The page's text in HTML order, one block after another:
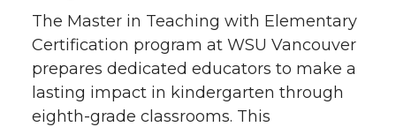
The Master in Teaching with Elementary
Certification program at WSU Vancouver
prepares dedicated educators to make a
lasting impact in kindergarten through
eighth-grade classrooms. This